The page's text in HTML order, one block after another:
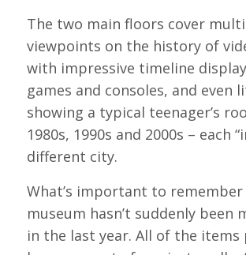
The two main floors cover
viewpoints on the history of
with impressive timeline
games and consoles, and even
showing a typical teenager’s
1980s, 1990s and 2000s – each
different city.
What’s important to
museum hasn’t suddenly been
in the last year. All of the items